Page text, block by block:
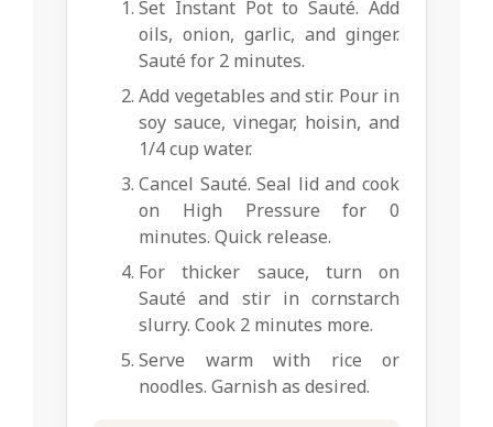
Set Instant Pot to Sauté. Add
oils, onion, garlic, and ginger.
Sauté for 2 minutes.
Add vegetables and stir. Pour in
soy sauce, vinegar, hoisin, and
1/4 cup water.
Cancel Sauté. Seal lid and cook
on High Pressure for 0
minutes. Quick release.
For thicker sauce, turn on
Sauté and stir in cornstarch
slurry. Cook 2 minutes more.
Serve warm with rice or
noodles. Garnish as desired.